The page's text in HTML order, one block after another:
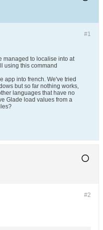
#1
managed to localise into at
using this command
app into french. We've tried
but so far nothing works,
languages that have no
Glade load values from a
#2